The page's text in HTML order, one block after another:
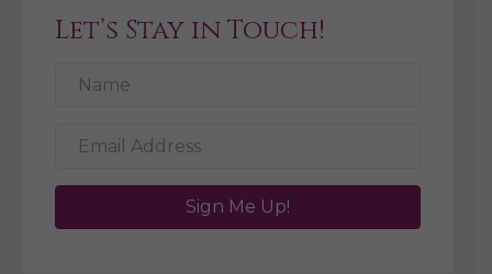
Let’s Stay in Touch!
Sign Me Up!